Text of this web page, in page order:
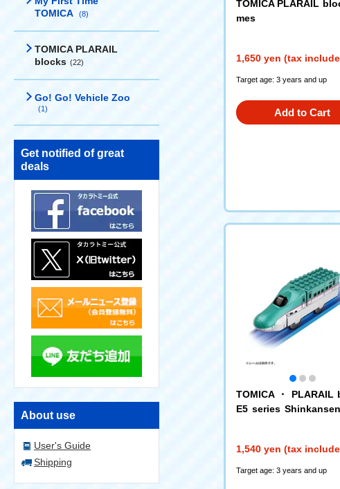
TOMICA
(8)
TOMICA PLARAIL
blocks (22)
Go! Go! Vehicle Zoo
(1)
Get notified of great
deals
About use
User's Guide
Shipping
TOMICA PLARAIL
mes
1,650 yen (tax
Target age: 3 years and up
Add to Cart
TOMICA ・ PLARAIL
E5 series
1,540 yen (tax
Target age: 3 years and up